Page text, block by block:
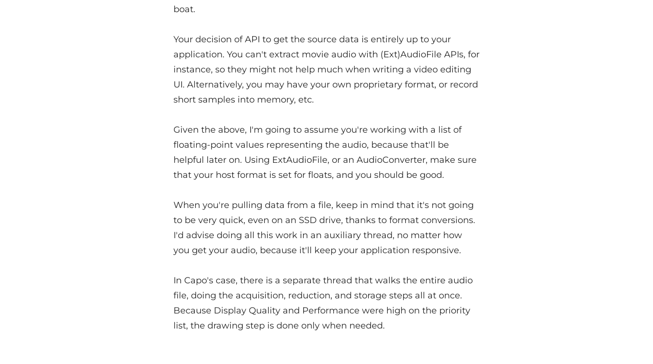
boat.
Your decision of API to get the source data is entirely up to your
application. You can't extract movie audio with (Ext)AudioFile APIs, for
instance, so they might not help much when writing a video editing
UI. Alternatively, you may have your own proprietary format, or record
short samples into memory, etc.
Given the above, I'm going to assume you're working with a list of
floating-point values representing the audio, because that'll be
helpful later on. Using ExtAudioFile, or an AudioConverter, make sure
that your host format is set for floats, and you should be good.
When you're pulling data from a file, keep in mind that it's not going
to be very quick, even on an SSD drive, thanks to format conversions.
I'd advise doing all this work in an auxiliary thread, no matter how
you get your audio, because it'll keep your application responsive.
In Capo's case, there is a separate thread that walks the entire audio
file, doing the acquisition, reduction, and storage steps all at once.
Because Display Quality and Performance were high on the priority
list, the drawing step is done only when needed.